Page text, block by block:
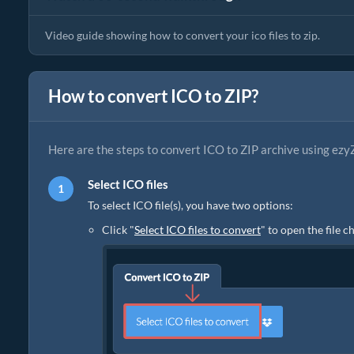
Video guide showing how to convert your ico files to zip.
How to convert ICO to ZIP?
Here are the steps to convert ICO to ZIP archive using
Select ICO files
To select ICO file(s), you have two options:
Click "Select ICO files to convert" to open the file